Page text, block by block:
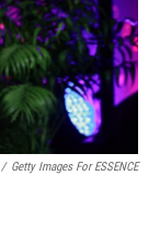
/ Getty Images For ESSENCE